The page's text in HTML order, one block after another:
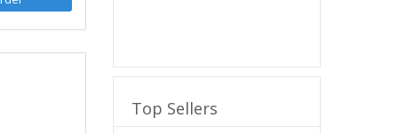
Top Sellers